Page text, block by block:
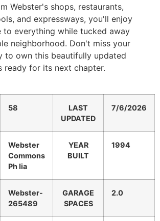
Webster's shops, restaurants,
and expressways, you'll enjoy
to everything while tucked away
neighborhood. Don't miss your
to own this beautifully updated
ready for its next chapter.
58
LAST
UPDATED
7/6/2026
Webster
Commons
Ph Iia
YEAR
BUILT
1994
Webster-
265489
GARAGE
SPACES
2.0